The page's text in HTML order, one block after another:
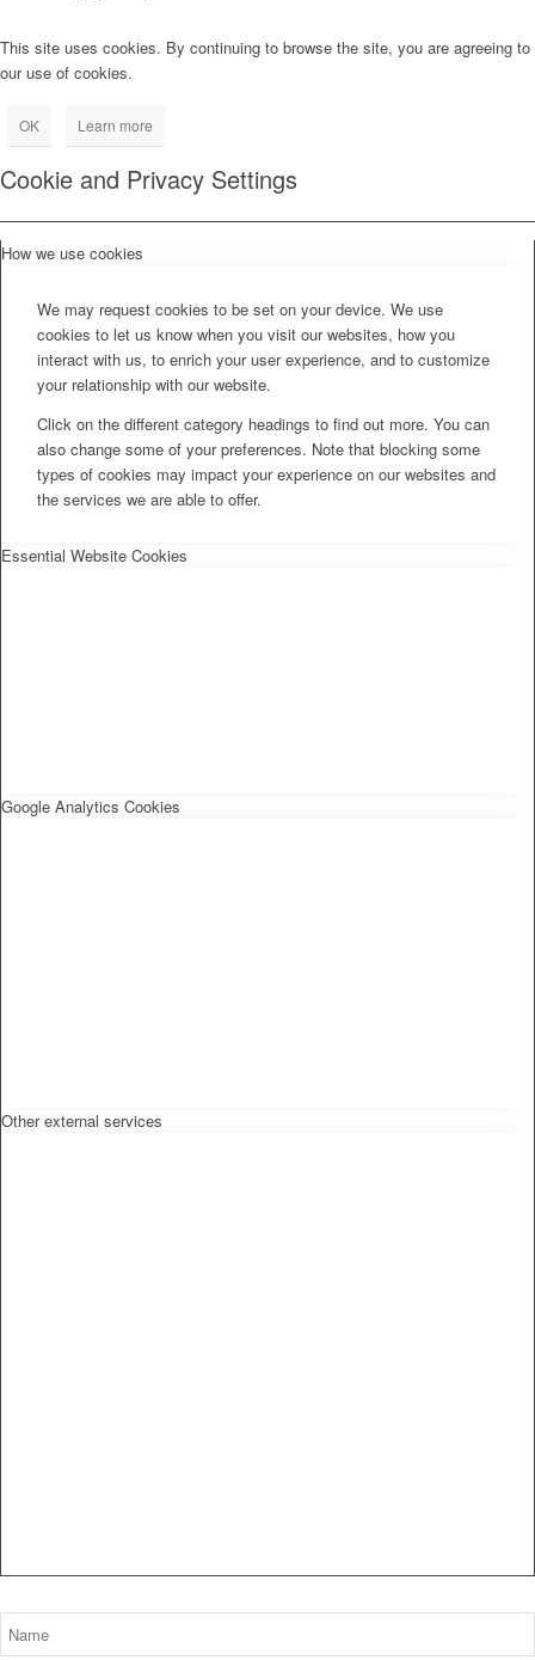
This site uses cookies. By continuing to browse the site, you are agreeing to
our use of cookies.
OK Learn more
Cookie and Privacy Settings
How we use cookies
We may request cookies to be set on your device. We use
cookies to let us know when you visit our websites, how you
interact with us, to enrich your user experience, and to customize
your relationship with our website.
Click on the different category headings to find out more. You can
also change some of your preferences. Note that blocking some
types of cookies may impact your experience on our websites and
the services we are able to offer.
Essential Website Cookies
Google Analytics Cookies
Other external services